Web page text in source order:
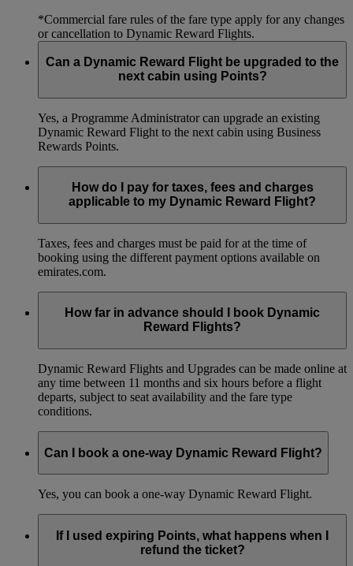
*Commercial fare rules of the fare type apply for any changes
or cancellation to Dynamic Reward Flights.
Can a Dynamic Reward Flight be upgraded to the
next cabin using Points?
Yes, a Programme Administrator can upgrade an existing
Dynamic Reward Flight to the next cabin using Business
Rewards Points.
How do I pay for taxes, fees and charges
applicable to my Dynamic Reward Flight?
Taxes, fees and charges must be paid for at the time of
booking using the different payment options available on
emirates.com.
How far in advance should I book Dynamic
Reward Flights?
Dynamic Reward Flights and Upgrades can be made online at
any time between 11 months and six hours before a flight
departs, subject to seat availability and the fare type
conditions.
Can I book a one-way Dynamic Reward Flight?
Yes, you can book a one-way Dynamic Reward Flight.
If I used expiring Points, what happens when I
refund the ticket?